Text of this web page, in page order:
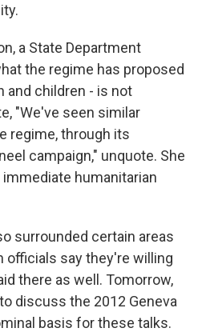
a State Department
the regime has proposed
and children - is not
"We've seen similar
regime, through its
campaign," unquote. She
humanitarian
surrounded certain areas
officials say they're willing
there as well. Tomorrow,
discuss the 2012 Geneva
basis for these talks.